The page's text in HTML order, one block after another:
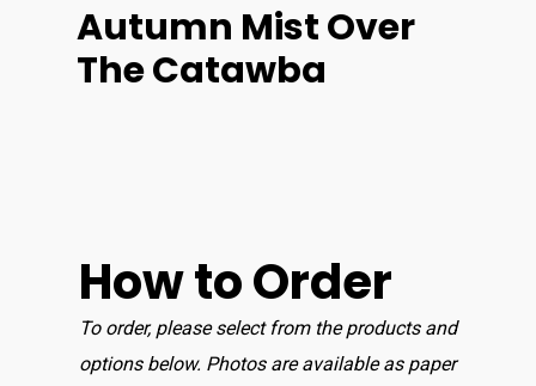
Autumn Mist Over
The Catawba
How to Order
To order, please select from the products and
options below. Photos are available as paper